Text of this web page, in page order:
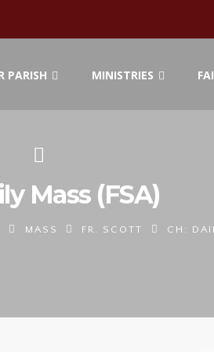
PARISH MINISTRIES
Mass (FSA)
MASS FR. SCOTT CH: